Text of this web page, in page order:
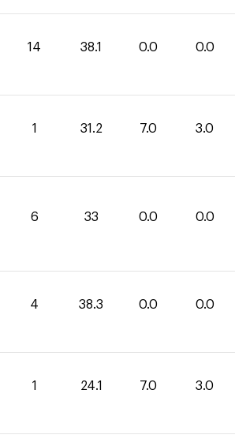
14 38.1 0.0 0.0
1 31.2 7.0 3.0
6 33 0.0 0.0
4 38.3 0.0 0.0
1 24.1 7.0 3.0